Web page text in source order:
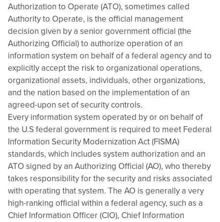
Authorization to Operate (ATO), sometimes called
Authority to Operate, is the official management
decision given by a senior government official (the
Authorizing Official) to authorize operation of an
information system on behalf of a federal agency and to
explicitly accept the risk to organizational operations,
organizational assets, individuals, other organizations,
and the nation based on the implementation of an
agreed-upon set of security controls.
Every information system operated by or on behalf of
the U.S federal government is required to meet Federal
Information Security Modernization Act (FISMA)
standards, which includes system authorization and an
ATO signed by an Authorizing Official (AO), who thereby
takes responsibility for the security and risks associated
with operating that system. The AO is generally a very
high-ranking official within a federal agency, such as a
Chief Information Officer (CIO), Chief Information